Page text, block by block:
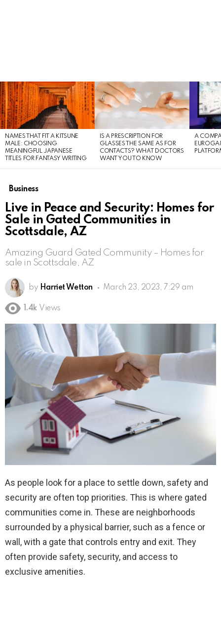
LATEST
STORIES
NAMES THAT FIT A KITSUNE
MALE: CHOOSING
MEANINGFUL JAPANESE
TITLES FOR FANTASY WRITING
IS A PRESCRIPTION FOR
GLASSES THE SAME AS FOR
CONTACTS? WHAT DOCTORS
WANT YOU TO KNOW
A
Business
Live in Peace and Security: Homes for
Sale in Gated Communities in
Scottsdale, AZ
Amazing Guard Gated Community – Homes for
sale in Scottsdale, AZ
by Harriet Wetton March 23, 2023, 7:29 am
1.4k Views
As people look for a place to settle down, safety and
security are often top priorities. This is where gated
communities come in. These are neighborhoods
surrounded by a physical barrier, such as a fence or
wall, with a gate that controls entry and exit. They
often provide safety, security, and access to
exclusive amenities.